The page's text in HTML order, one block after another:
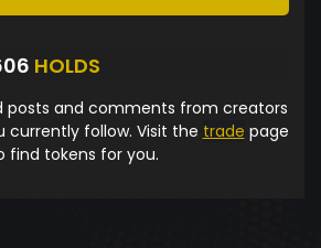
HOLDS
posts and comments from creators
currently follow. Visit the trade page
find tokens for you.